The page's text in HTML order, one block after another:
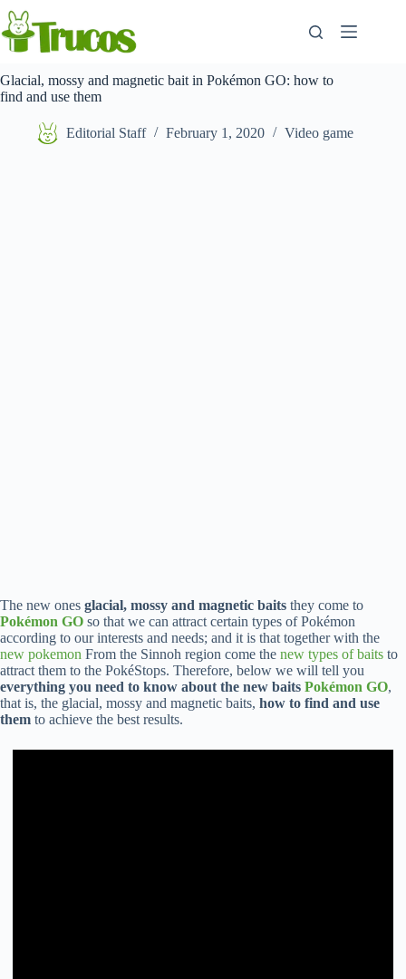
Skip
to
content
Glacial, mossy and magnetic bait in Pokémon GO: how to
find and use them
Editorial Staff February 1, 2020 Video game
The new ones glacial, mossy and magnetic baits they come to
Pokémon GO so that we can attract certain types of Pokémon
according to our interests and needs; and it is that together with the
new pokemon From the Sinnoh region come the new types of baits to
attract them to the PokéStops. Therefore, below we will tell you
everything you need to know about the new baits Pokémon GO,
that is, the glacial, mossy and magnetic baits, how to find and use
them to achieve the best results.